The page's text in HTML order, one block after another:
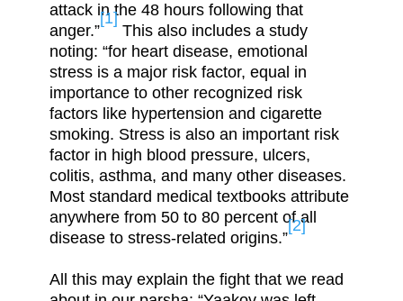
attack in the 48 hours following that
anger.”
[1]
This also includes a study
noting: “for heart disease, emotional
stress is a major risk factor, equal in
importance to other recognized risk
factors like hypertension and cigarette
smoking. Stress is also an important risk
factor in high blood pressure, ulcers,
colitis, asthma, and many other diseases.
Most standard medical textbooks attribute
anywhere from 50 to 80 percent of all
disease to stress-related origins.”
[2]
All this may explain the fight that we read